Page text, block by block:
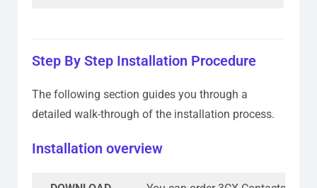
Step By Step Installation Procedure
The following section guides you through a
detailed walk-through of the installation process.
Installation overview